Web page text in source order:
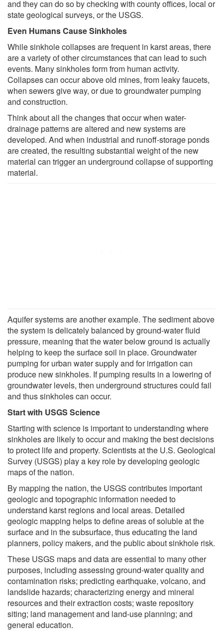
and they can do so by checking with county offices, local or
state geological surveys, or the USGS.
Even Humans Cause Sinkholes
While sinkhole collapses are frequent in karst areas, there
are a variety of other circumstances that can lead to such
events. Many sinkholes form from human activity.
Collapses can occur above old mines, from leaky faucets,
when sewers give way, or due to groundwater pumping
and construction.
Think about all the changes that occur when water-
drainage patterns are altered and new systems are
developed. And when industrial and runoff-storage ponds
are created, the resulting substantial weight of the new
material can trigger an underground collapse of supporting
material.
Aquifer systems are another example. The sediment above
the system is delicately balanced by ground-water fluid
pressure, meaning that the water below ground is actually
helping to keep the surface soil in place. Groundwater
pumping for urban water supply and for irrigation can
produce new sinkholes. If pumping results in a lowering of
groundwater levels, then underground structures could fail
and thus sinkholes can occur.
Start with USGS Science
Starting with science is important to understanding where
sinkholes are likely to occur and making the best decisions
to protect life and property. Scientists at the U.S. Geological
Survey (USGS) play a key role by developing geologic
maps of the nation.
By mapping the nation, the USGS contributes important
geologic and topographic information needed to
understand karst regions and local areas. Detailed
geologic mapping helps to define areas of soluble at the
surface and in the subsurface, thus educating the land
planners, policy makers, and the public about sinkhole risk.
These USGS maps and data are essential to many other
purposes, including assessing ground-water quality and
contamination risks; predicting earthquake, volcano, and
landslide hazards; characterizing energy and mineral
resources and their extraction costs; waste repository
siting; land management and land-use planning; and
general education.